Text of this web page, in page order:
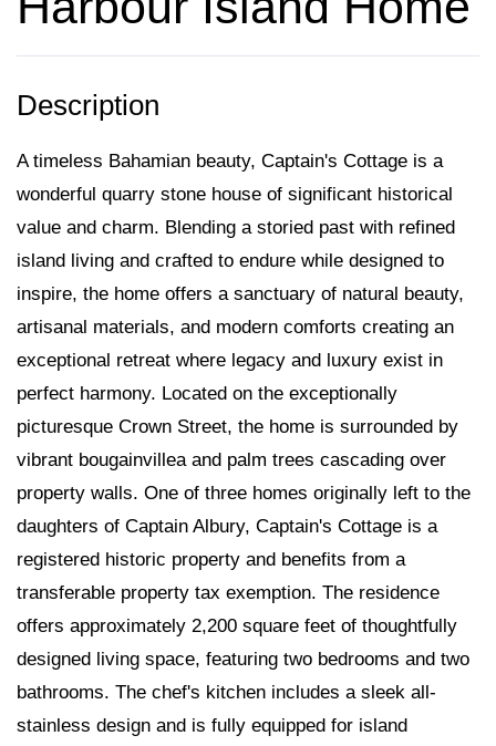
A timeless Bahamian beauty, Captain's Cottage is a
wonderful quarry stone house of significant historical
value and charm. Blending a storied past with refined
island living and crafted to endure while designed to
inspire, the home offers a sanctuary of natural beauty,
artisanal materials, and modern comforts creating an
exceptional retreat where legacy and luxury exist in
perfect harmony. Located on the exceptionally
picturesque Crown Street, the home is surrounded by
vibrant bougainvillea and palm trees cascading over
property walls. One of three homes originally left to the
daughters of Captain Albury, Captain's Cottage is a
registered historic property and benefits from a
transferable property tax exemption. The residence
offers approximately 2,200 square feet of thoughtfully
designed living space, featuring two bedrooms and two
bathrooms. The chef's kitchen includes a sleek all-
stainless design and is fully equipped for island